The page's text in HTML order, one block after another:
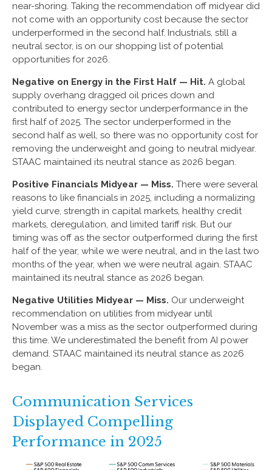
near-shoring. Taking the recommendation off midyear did
not come with an opportunity cost because the sector
underperformed in the second half. Industrials, still a
neutral sector, is on our shopping list of potential
opportunities for 2026.
Negative on Energy in the First Half — Hit. A global
supply overhang dragged oil prices down and
contributed to energy sector underperformance in the
first half of 2025. The sector underperformed in the
second half as well, so there was no opportunity cost for
removing the underweight and going to neutral midyear.
STAAC maintained its neutral stance as 2026 began.
Positive Financials Midyear — Miss. There were several
reasons to like financials in 2025, including a normalizing
yield curve, strength in capital markets, healthy credit
markets, deregulation, and limited tariff risk. But our
timing was off as the sector outperformed during the first
half of the year, while we were neutral, and in the last two
months of the year, when we were neutral again. STAAC
maintained its neutral stance as 2026 began.
Negative Utilities Midyear — Miss. Our underweight
recommendation on utilities from midyear until
November was a miss as the sector outperformed during
this time. We underestimated the benefit from AI power
demand. STAAC maintained its neutral stance as 2026
began.
Communication Services
Displayed Compelling
Performance in 2025